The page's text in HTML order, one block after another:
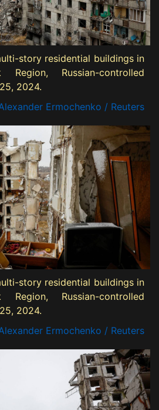
story residential buildings in
Region, Russian-controlled
2024.
Ermochenko / Reuters
story residential buildings in
Region, Russian-controlled
2024.
Ermochenko / Reuters